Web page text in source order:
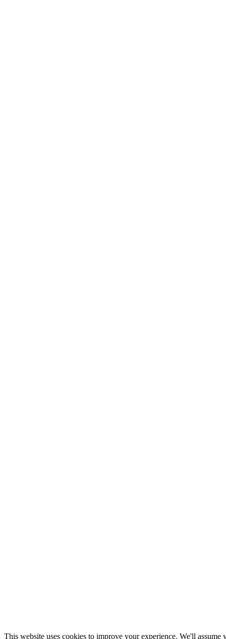
This website uses cookies to improve your experience. We'll